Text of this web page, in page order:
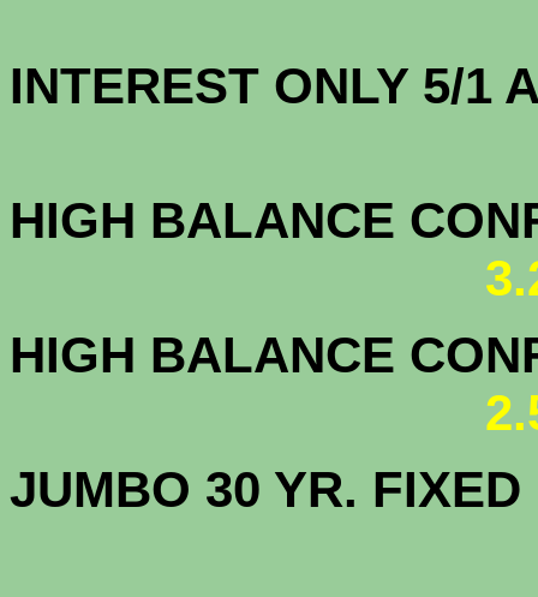
INTEREST ONLY 5/1
HIGH BALANCE
HIGH BALANCE
JUMBO 30 YR.